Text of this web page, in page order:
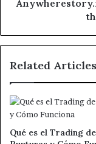
Related Articles
Qué es el Trading de